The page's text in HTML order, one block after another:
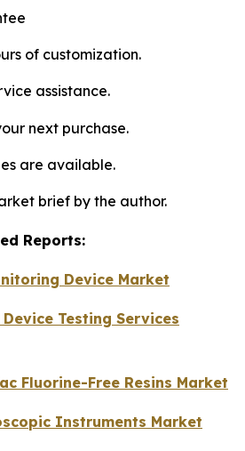
of customization.
assistance.
next purchase.
are available.
brief by the author.
Reports:
Device Market
Testing Services
Fluorine-Free Resins Market
Instruments Market